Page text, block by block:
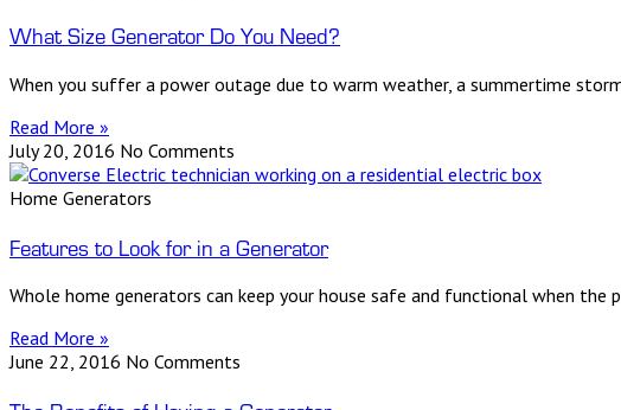
What Size Generator Do You Need?
When you suffer a power outage due to warm weather, a summertime
Read More »
July 20, 2016 No Comments
Home Generators
Features to Look for in a Generator
Whole home generators can keep your house safe and functional when the
Read More »
June 22, 2016 No Comments